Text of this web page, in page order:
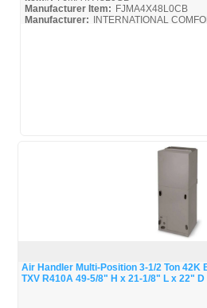
Manufacturer Item: FJMA4X48L0CB
Manufacturer: INTERNATIONAL
Quick View
Air Handler Multi-Position 3-1/2 Ton 42K
TXV R410A 49-5/8" H x 21-1/8" L x 22" D